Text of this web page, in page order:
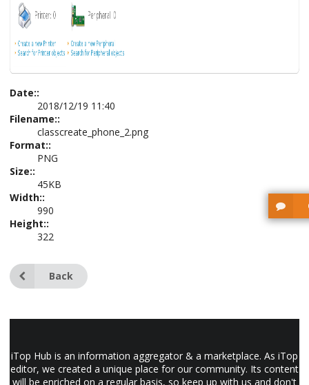
Date::
2018/12/19 11:40
Filename::
classcreate_phone_2.png
Format::
PNG
Size::
45KB
Width::
990
Height::
322
Back
iTop Hub is an information aggregator & a marketplace. As iTop
editor, we created a unique place for our community. Its content
will be enriched on a regular basis, so keep up with us and don't